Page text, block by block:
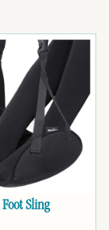
Sling